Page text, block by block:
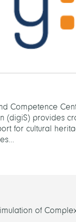
Competence
(digiS) provides
for cultural
of